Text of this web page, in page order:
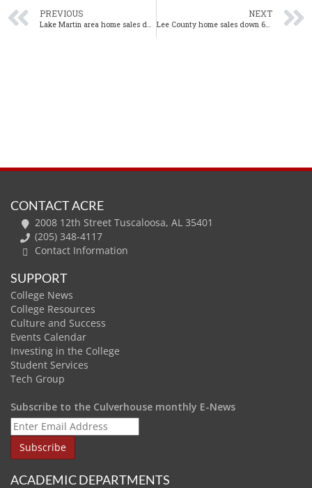
PREVIOUS
Lake Martin area home sales decline in August, inventory rises
NEXT
Lee County home sales down 6% year-over-year in August
CONTACT ACRE
2008 12th Street Tuscaloosa, AL 35401
(205) 348-4117
Contact Information
SUPPORT
College News
College Resources
Culture and Success
Events Calendar
Investing in the College
Student Services
Tech Group
Subscribe to the Culverhouse monthly E-News
ACADEMIC DEPARTMENTS